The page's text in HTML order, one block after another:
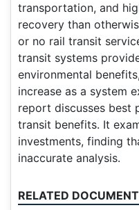
transportation, and
recovery than
or no rail transit
transit systems
environmental
increase as a system
report discusses best
transit benefits. It
investments, finding
inaccurate analysis.
RELATED